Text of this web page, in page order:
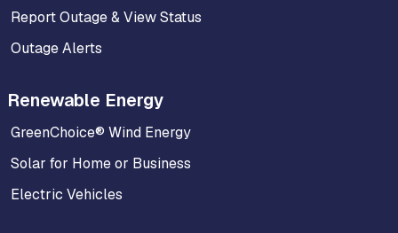
Report Outage & View Status
Outage Alerts
Renewable Energy
GreenChoice® Wind Energy
Solar for Home or Business
Electric Vehicles